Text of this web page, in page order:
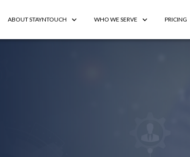
ABOUT STAYNTOUCH WHO WE SERVE PRICING